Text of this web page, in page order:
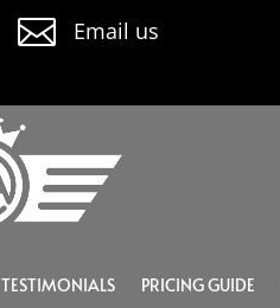
 Email us
TESTIMONIALS PRICING GUIDE